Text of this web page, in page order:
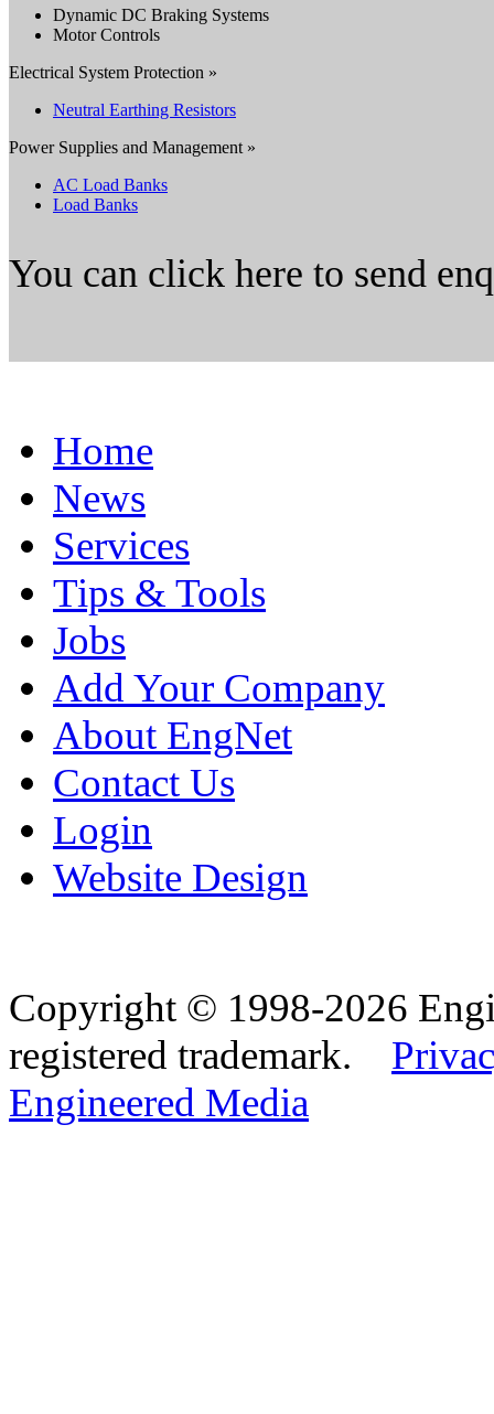
Dynamic DC Braking Systems
Motor Controls
Electrical System Protection »
Neutral Earthing Resistors
Power Supplies and Management »
AC Load Banks
Load Banks
You can click here to send
Home
News
Services
Tips & Tools
Jobs
Add Your Company
About EngNet
Contact Us
Login
Website Design
Copyright © 1998-2026
registered trademark.
Engineered Media